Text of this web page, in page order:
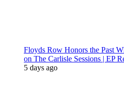
Floyds Row Honors the Past
on The Carlisle Sessions | EP
5 days ago